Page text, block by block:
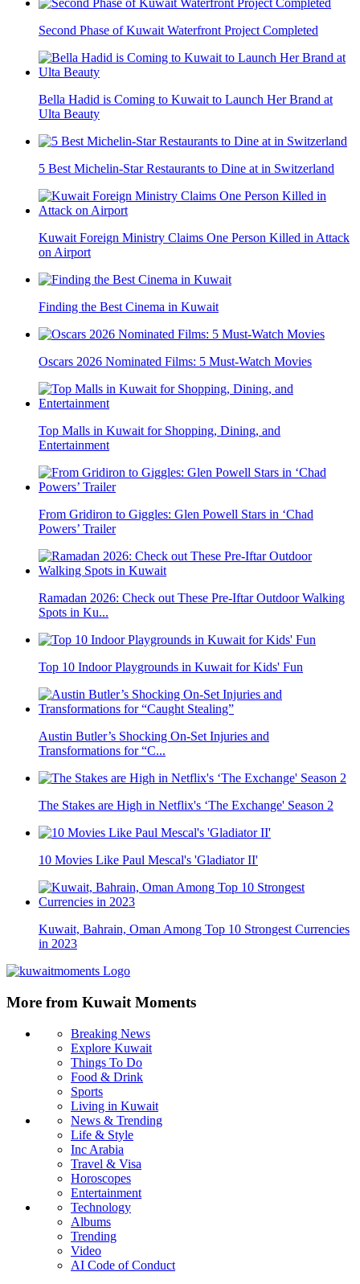
Second Phase of Kuwait Waterfront Project Completed
Bella Hadid is Coming to Kuwait to Launch Her Brand at
Ulta Beauty
5 Best Michelin-Star Restaurants to Dine at in Switzerland
Kuwait Foreign Ministry Claims One Person Killed in Attack
on Airport
Finding the Best Cinema in Kuwait
Oscars 2026 Nominated Films: 5 Must-Watch Movies
Top Malls in Kuwait for Shopping, Dining, and
Entertainment
From Gridiron to Giggles: Glen Powell Stars in ‘Chad
Powers’ Trailer
Ramadan 2026: Check out These Pre-Iftar Outdoor Walking
Spots in Ku...
Top 10 Indoor Playgrounds in Kuwait for Kids' Fun
Austin Butler’s Shocking On-Set Injuries and
Transformations for “C...
The Stakes are High in Netflix's ‘The Exchange' Season 2
10 Movies Like Paul Mescal's 'Gladiator II'
Kuwait, Bahrain, Oman Among Top 10 Strongest Currencies
in 2023
More from Kuwait Moments
Breaking News
Explore Kuwait
Things To Do
Food & Drink
Sports
Living in Kuwait
News & Trending
Life & Style
Inc Arabia
Travel & Visa
Horoscopes
Entertainment
Technology
Albums
Trending
Video
AI Code of Conduct